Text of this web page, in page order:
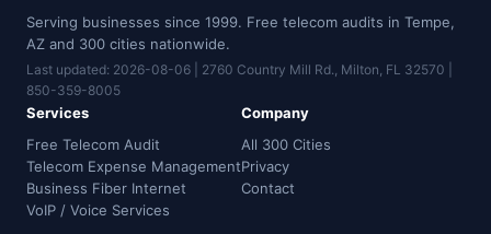
Serving businesses since 1999. Free telecom audits in Tempe,
AZ and 300 cities nationwide.
Last updated: 2026-08-06 | 2760 Country Mill Rd., Milton, FL 32570 |
850-359-8005
Services
Free Telecom Audit
Telecom Expense Management
Business Fiber Internet
VoIP / Voice Services
Company
All 300 Cities
Privacy
Contact